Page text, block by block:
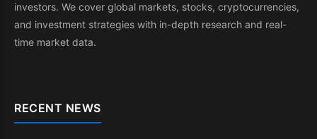
investors. We cover global markets, stocks, cryptocurrencies,
and investment strategies with in-depth research and real-
time market data.
RECENT NEWS